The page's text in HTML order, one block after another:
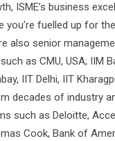
ISME’s business
you’re fuelled up for
also senior
as CMU, USA; IIM
IIT Delhi, IIT
decades of industry
such as Deloitte,
Cook, Bank of